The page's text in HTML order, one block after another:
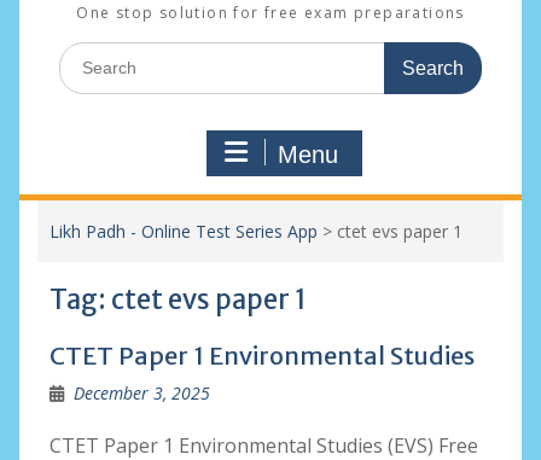
One stop solution for free exam preparations
Search
for:
Menu
Likh Padh - Online Test Series App > ctet evs paper 1
Tag: ctet evs paper 1
CTET Paper 1 Environmental Studies
December 3, 2025
CTET Paper 1 Environmental Studies (EVS) Free